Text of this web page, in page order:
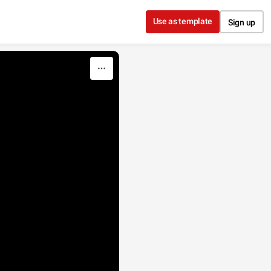
Use as template Sign up